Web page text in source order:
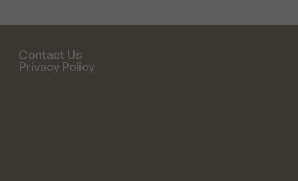
Contact Us
Privacy Policy